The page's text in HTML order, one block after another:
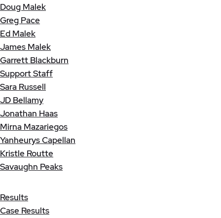
Doug Malek
Greg Pace
Ed Malek
James Malek
Garrett Blackburn
Support Staff
Sara Russell
JD Bellamy
Jonathan Haas
Mirna Mazariegos
Yanheurys Capellan
Kristle Routte
Savaughn Peaks
Results
Case Results